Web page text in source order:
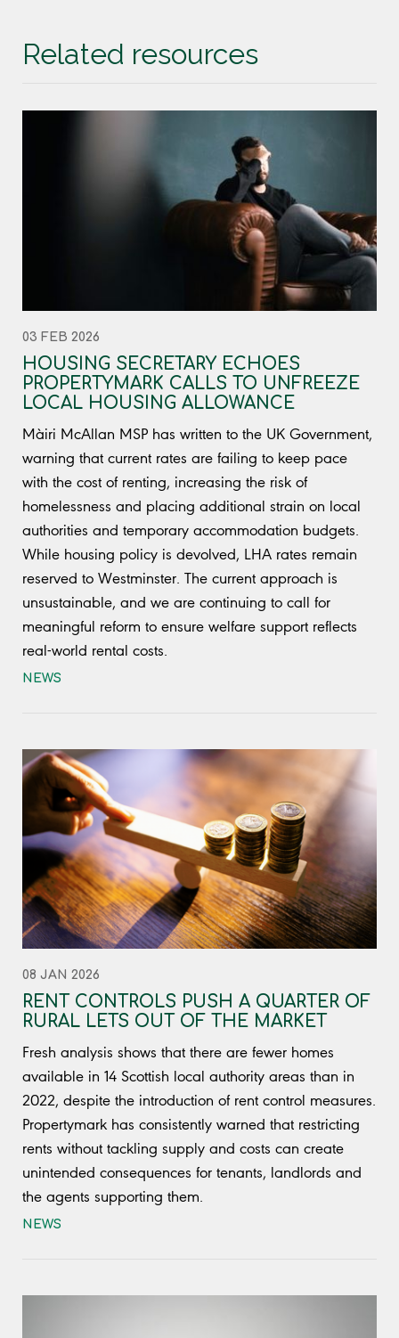
Related resources
03 FEB 2026
HOUSING SECRETARY ECHOES
PROPERTYMARK CALLS TO UNFREEZE
LOCAL HOUSING ALLOWANCE
Màiri McAllan MSP has written to the UK Government,
warning that current rates are failing to keep pace
with the cost of renting, increasing the risk of
homelessness and placing additional strain on local
authorities and temporary accommodation budgets.
While housing policy is devolved, LHA rates remain
reserved to Westminster. The current approach is
unsustainable, and we are continuing to call for
meaningful reform to ensure welfare support reflects
real-world rental costs.
NEWS
08 JAN 2026
RENT CONTROLS PUSH A QUARTER OF
RURAL LETS OUT OF THE MARKET
Fresh analysis shows that there are fewer homes
available in 14 Scottish local authority areas than in
2022, despite the introduction of rent control measures.
Propertymark has consistently warned that restricting
rents without tackling supply and costs can create
unintended consequences for tenants, landlords and
the agents supporting them.
NEWS